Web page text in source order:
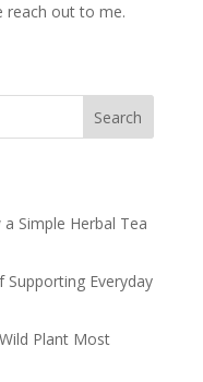
reach out to me.
Search
Simple Herbal Tea
Supporting Everyday
Plant Most